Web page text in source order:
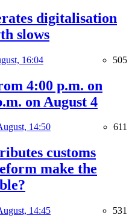
digitalisation
slows
16:04 505
4:00 p.m. on
on August 4
14:50 611
customs
make the
14:45 531